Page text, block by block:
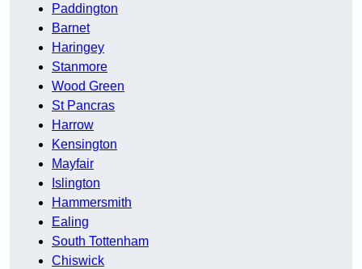
Paddington
Barnet
Haringey
Stanmore
Wood Green
St Pancras
Harrow
Kensington
Mayfair
Islington
Hammersmith
Ealing
South Tottenham
Chiswick